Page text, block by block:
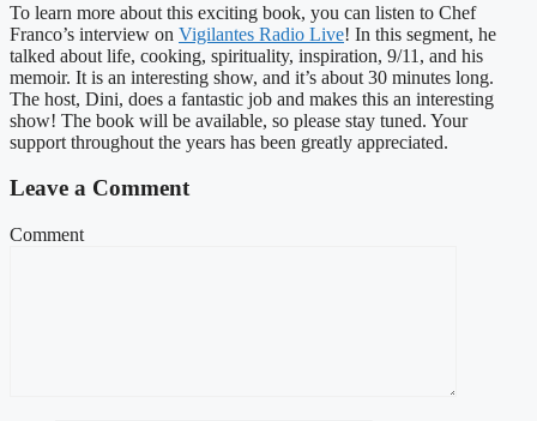
To learn more about this exciting book, you can listen to Chef
Franco’s interview on Vigilantes Radio Live! In this segment, he
talked about life, cooking, spirituality, inspiration, 9/11, and his
memoir. It is an interesting show, and it’s about 30 minutes long.
The host, Dini, does a fantastic job and makes this an interesting
show! The book will be available, so please stay tuned. Your
support throughout the years has been greatly appreciated.
Leave a Comment
Comment